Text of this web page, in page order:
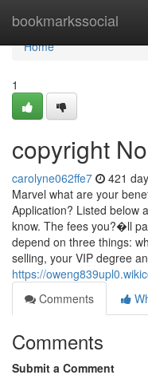
bookmarkssocial
Home
Home
1
copyright
carolyne062ffe7 421
Marvel what are your
Application? Listed below
know. The fees you?�ll
depend on three things:
selling, your VIP degree
https://
Comments
Comments
Submit a Comment